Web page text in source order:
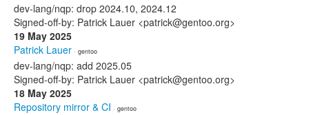
dev-lang/nqp: drop 2024.10, 2024.12
Signed-off-by: Patrick Lauer <patrick@gentoo.org>
19 May 2025
Patrick Lauer · gentoo
dev-lang/nqp: add 2025.05
Signed-off-by: Patrick Lauer <patrick@gentoo.org>
18 May 2025
Repository mirror & CI · gentoo